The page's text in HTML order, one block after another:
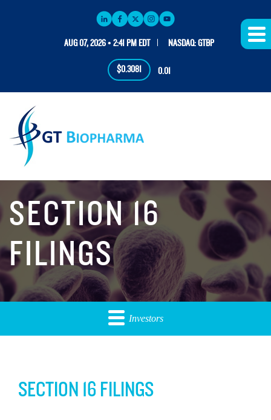
AUG 07, 2026 • 2:41 PM EDT NASDAQ: GTBP
$0.3081 0.01
SECTION 16
FILINGS
Investors
SECTION 16 FILINGS